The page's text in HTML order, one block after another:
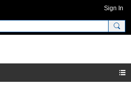
Sign In